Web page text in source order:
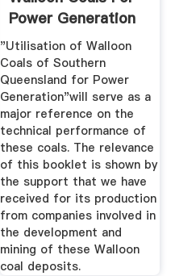
Power Generation
...
"Utilisation of Walloon
Coals of Southern
Queensland for Power
Generation"will serve as a
major reference on the
technical performance of
these coals. The relevance
of this booklet is shown by
the support that we have
received for its production
from companies involved in
the development and
mining of these Walloon
coal deposits.